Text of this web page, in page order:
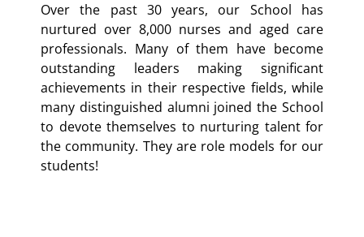
Over the past 30 years, our School has
nurtured over 8,000 nurses and aged care
professionals. Many of them have become
outstanding leaders making significant
achievements in their respective fields, while
many distinguished alumni joined the School
to devote themselves to nurturing talent for
the community. They are role models for our
students!